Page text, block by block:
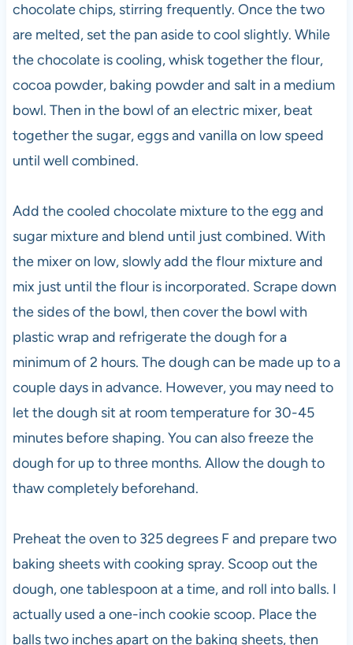
chocolate chips, stirring frequently. Once the two
are melted, set the pan aside to cool slightly. While
the chocolate is cooling, whisk together the flour,
cocoa powder, baking powder and salt in a medium
bowl. Then in the bowl of an electric mixer, beat
together the sugar, eggs and vanilla on low speed
until well combined.
Add the cooled chocolate mixture to the egg and
sugar mixture and blend until just combined. With
the mixer on low, slowly add the flour mixture and
mix just until the flour is incorporated. Scrape down
the sides of the bowl, then cover the bowl with
plastic wrap and refrigerate the dough for a
minimum of 2 hours. The dough can be made up to a
couple days in advance. However, you may need to
let the dough sit at room temperature for 30-45
minutes before shaping. You can also freeze the
dough for up to three months. Allow the dough to
thaw completely beforehand.
Preheat the oven to 325 degrees F and prepare two
baking sheets with cooking spray. Scoop out the
dough, one tablespoon at a time, and roll into balls. I
actually used a one-inch cookie scoop. Place the
balls two inches apart on the baking sheets, then